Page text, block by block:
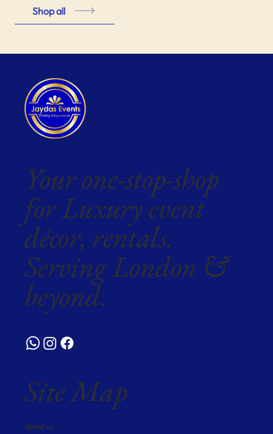
Shop all
Your one-stop-shop
for Luxury event
décor, rentals.
Serving London &
beyond.
Site Map
About us